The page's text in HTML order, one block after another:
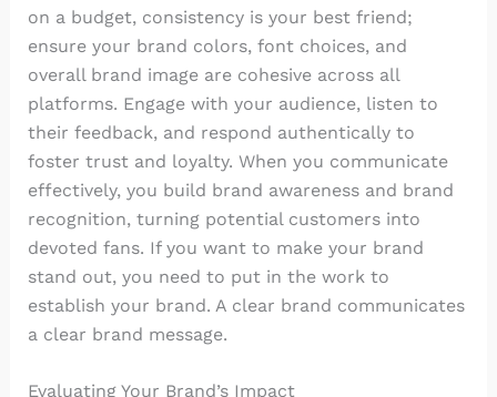
on a budget, consistency is your best friend;
ensure your brand colors, font choices, and
overall brand image are cohesive across all
platforms. Engage with your audience, listen to
their feedback, and respond authentically to
foster trust and loyalty. When you communicate
effectively, you build brand awareness and brand
recognition, turning potential customers into
devoted fans. If you want to make your brand
stand out, you need to put in the work to
establish your brand. A clear brand communicates
a clear brand message.
Evaluating Your Brand’s Impact